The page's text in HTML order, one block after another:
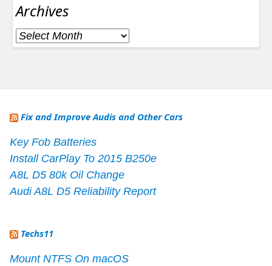
Archives
Archives
Fix and Improve Audis and Other Cars
Key Fob Batteries
Install CarPlay To 2015 B250e
A8L D5 80k Oil Change
Audi A8L D5 Reliability Report
Techs11
Mount NTFS On macOS